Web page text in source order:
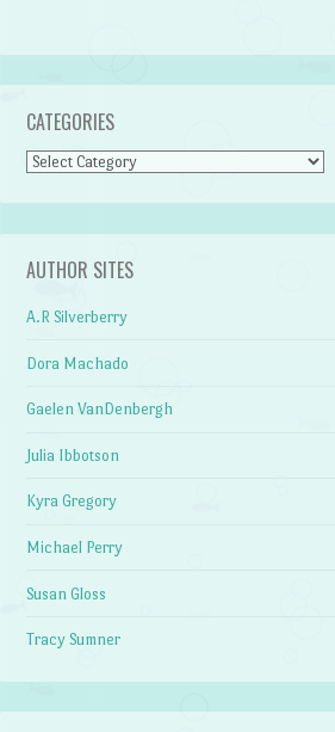
CATEGORIES
Categories
AUTHOR SITES
A.R Silverberry
Dora Machado
Gaelen VanDenbergh
Julia Ibbotson
Kyra Gregory
Michael Perry
Susan Gloss
Tracy Sumner